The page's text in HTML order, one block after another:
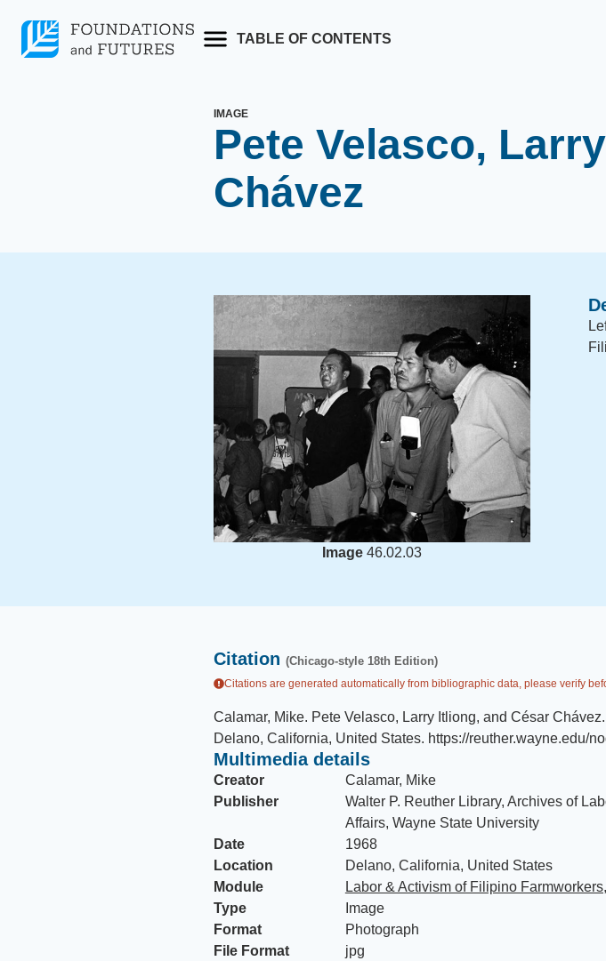
content
TABLE OF CONTENTS
IMAGE
Pete Velasco,
Chávez
Image46.02.03
Citation (Chicago-style 18th Edition)
Citations are generated automatically from bibliographic data, please verify
Calamar, Mike. Pete Velasco, Larry Itliong, and César Chávez.
Delano, California, United States. https://reuther.wayne.edu/
Multimedia details
Creator
Calamar, Mike
Publisher
Walter P. Reuther Library, Archives of
Affairs, Wayne State University
Date
1968
Location
Delano, California, United States
Module
Labor & Activism of Filipino
Type
Image
Format
Photograph
File Format
jpg